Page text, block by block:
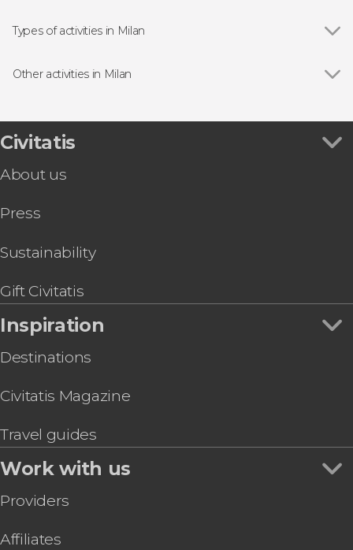
Galleria Vittorio Emanuele II
The Last Supper
Types of activities in Milan
Day trips in Milan
Other activities in Milan
Lake Garda and Verona Day Trip
Navigli Canals Boat Trip
Swiss Alps + St Moritz by Train
Lake Como Day Trip
Cinque Terre Day Trip
Civitatis
About us
Press
Sustainability
Gift Civitatis
Inspiration
Destinations
Civitatis Magazine
Travel guides
Work with us
Providers
Affiliates